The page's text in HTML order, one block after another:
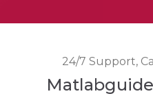
24/7 Support,